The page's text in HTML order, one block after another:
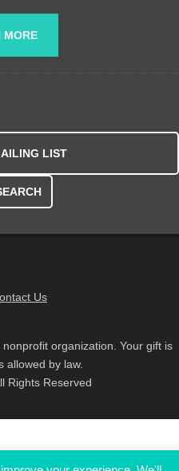
MORE
LIST
Us
organization. Your gift is
allowed by law.
Rights Reserved